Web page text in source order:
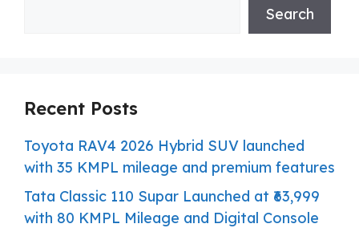
Search
Recent Posts
Toyota RAV4 2026 Hybrid SUV launched
with 35 KMPL mileage and premium features
Tata Classic 110 Supar Launched at ₹63,999
with 80 KMPL Mileage and Digital Console